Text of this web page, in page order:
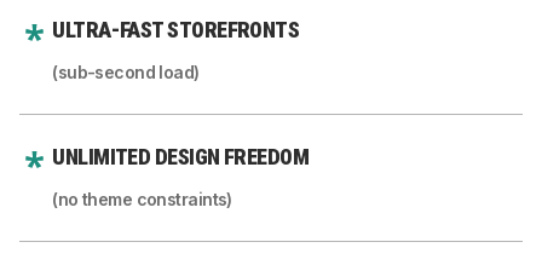
ULTRA-FAST STOREFRONTS
(sub-second load)
UNLIMITED DESIGN FREEDOM
(no theme constraints)